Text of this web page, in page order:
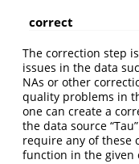
correct
The correction step
issues in the data
NAs or other
quality problems in
one can create a
the data source
require any of these
function in the given